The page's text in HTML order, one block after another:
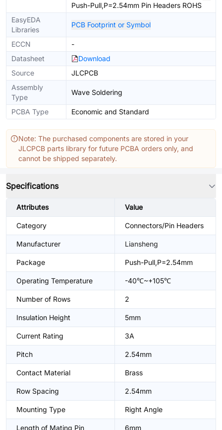
Push-Pull,P=2.54mm Pin Headers ROHS
EasyEDA
Libraries
PCB Footprint or Symbol
ECCN
-
Datasheet
Download
Source
JLCPCB
Assembly
Type
Wave Soldering
PCBA Type Economic and Standard
Note: The purchased components are stored in your
JLCPCB parts library for future PCBA orders only, and
cannot be shipped separately.
Specifications
Attributes Value
Category Connectors/Pin Headers
Manufacturer Liansheng
Package Push-Pull,P=2.54mm
Operating Temperature -40℃~+105℃
Number of Rows 2
Insulation Height 5mm
Current Rating 3A
Pitch 2.54mm
Contact Material Brass
Row Spacing 2.54mm
Mounting Type Right Angle
Length of Mating Pin 6mm